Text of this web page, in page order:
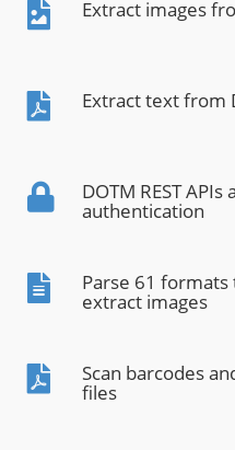
Extract images
Extract text from
DOTM REST
authentication
Parse 61 formats
extract images
Scan barcodes
files